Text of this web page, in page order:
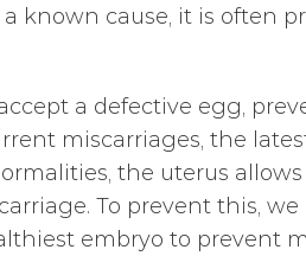
known cause, it is often
a defective egg,
miscarriages, the
the uterus
To prevent this,
embryo to prevent